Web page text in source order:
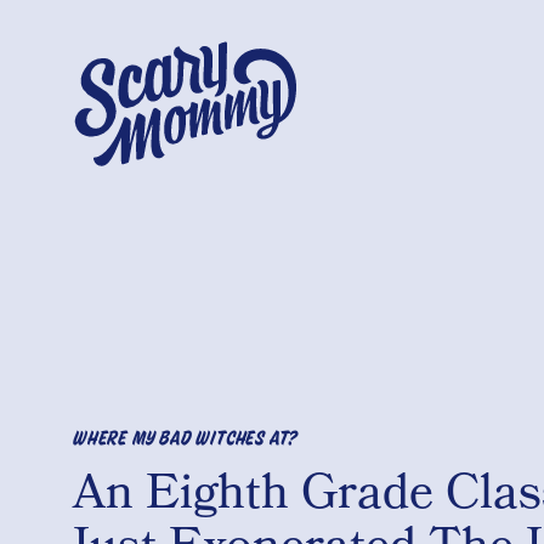
WHERE MY BAD WITCHES AT?
An Eighth Grade